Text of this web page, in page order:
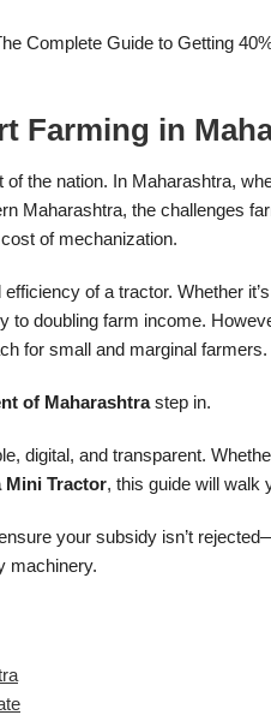
Complete Guide to Getting
Farming in
the nation. In Maharashtra,
Maharashtra, the challenges
of mechanization.
of a tractor. Whether
doubling farm income.
for small and marginal farmers.
of Maharashtrastep in.
digital, and transparent.
Mini Tractor, this guide will walk
your subsidy isn’t
machinery.